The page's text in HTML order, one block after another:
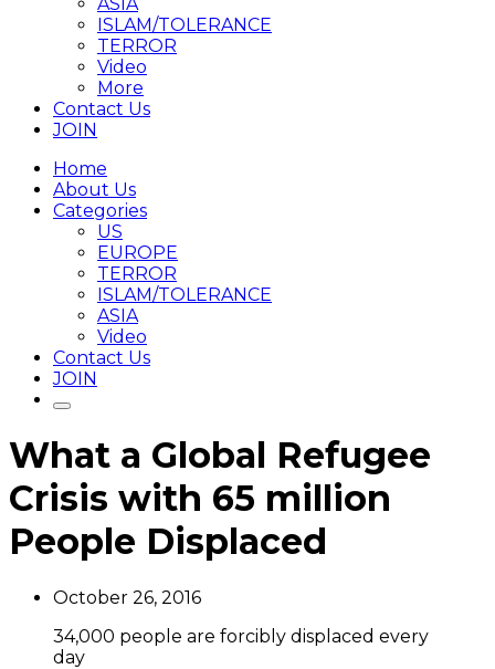
ISLAM/TOLERANCE
TERROR
Video
More
Contact Us
JOIN
Home
About Us
Categories
US
EUROPE
TERROR
ISLAM/TOLERANCE
ASIA
Video
Contact Us
JOIN
What a Global Refugee
Crisis with 65 million
People Displaced
October 26, 2016
34,000 people are forcibly displaced every
day